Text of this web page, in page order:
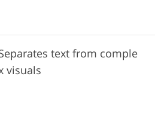
text from comple
visuals